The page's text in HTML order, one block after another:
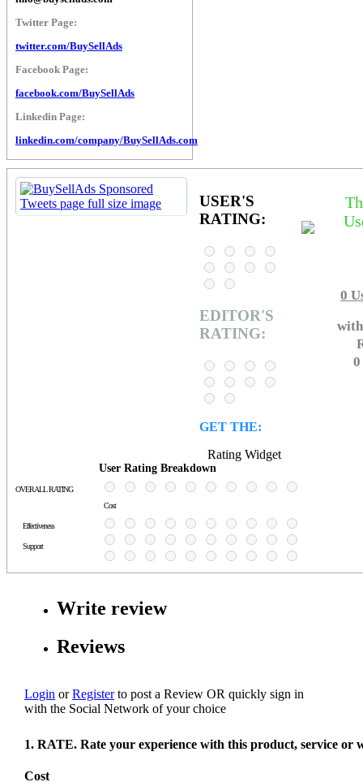
Twitter Page:
twitter.com/BuySellAds
Facebook Page:
facebook.com/BuySellAds
Linkedin Page:
linkedin.com/company/BuySellAds.com
USER'S
RATING:
EDITOR'S
RATING:
GET THE:
Rating Widget
0
User Rating Breakdown
OVERALL RATING
Cost
Effectiveness
Support
Write review
Reviews
Login orRegisterto post a Review OR quickly sign in
with the Social Network of your choice
1. RATE. Rate your experience with this product, service or
Cost